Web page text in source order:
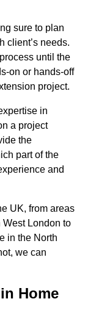
sure to plan
client’s needs.
until the
on or hands-off
project.
in
a project
the
part of the
and
UK, from areas
London to
in the North
we can
Home